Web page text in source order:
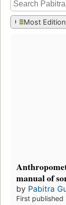
Most
manual of
by Pabitra
First published